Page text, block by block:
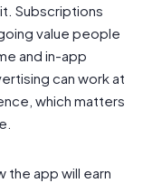
Subscriptions
value people
and in-app
can work at
which matters
the app will earn